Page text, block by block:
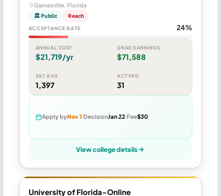
Gainesville, Florida
🏛 Public Reach
ACCEPTANCE RATE 24%
ANNUAL COST
$21,719/yr
GRAD EARNINGS
$71,588
SAT AVG
1,397
ACT MID
31
Apply byNov 1 DecisionJan 22 Fee$30
View college details
University of Florida-Online